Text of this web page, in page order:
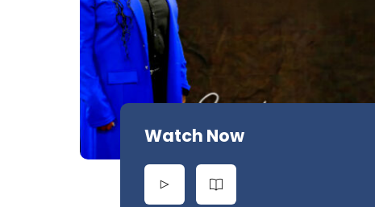
Watch Now